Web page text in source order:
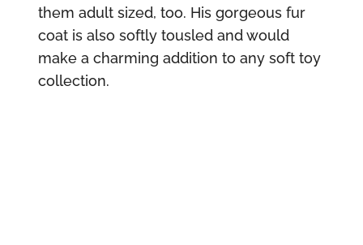
them adult sized, too. His gorgeous fur
coat is also softly tousled and would
make a charming addition to any soft toy
collection.